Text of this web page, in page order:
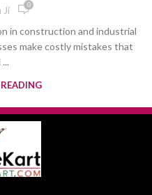
Ji 0
in construction and industrial
make costly mistakes that